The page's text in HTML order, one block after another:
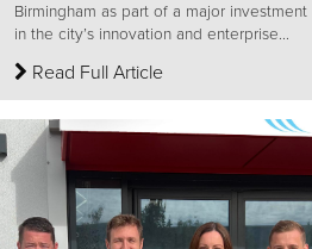
Birmingham as part of a major investment
in the city’s innovation and enterprise...
Read Full Article